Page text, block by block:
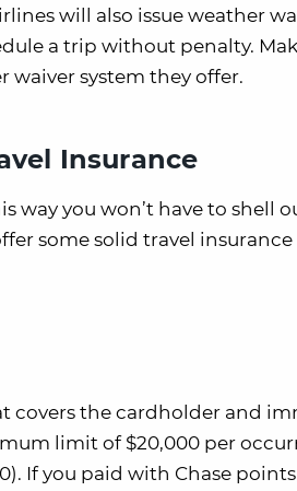
will also issue weather
a trip without penalty.
waiver system they offer.
Insurance
way you won’t have to shell
some solid travel insurance
the cardholder and
limit of $20,000 per
If you paid with Chase